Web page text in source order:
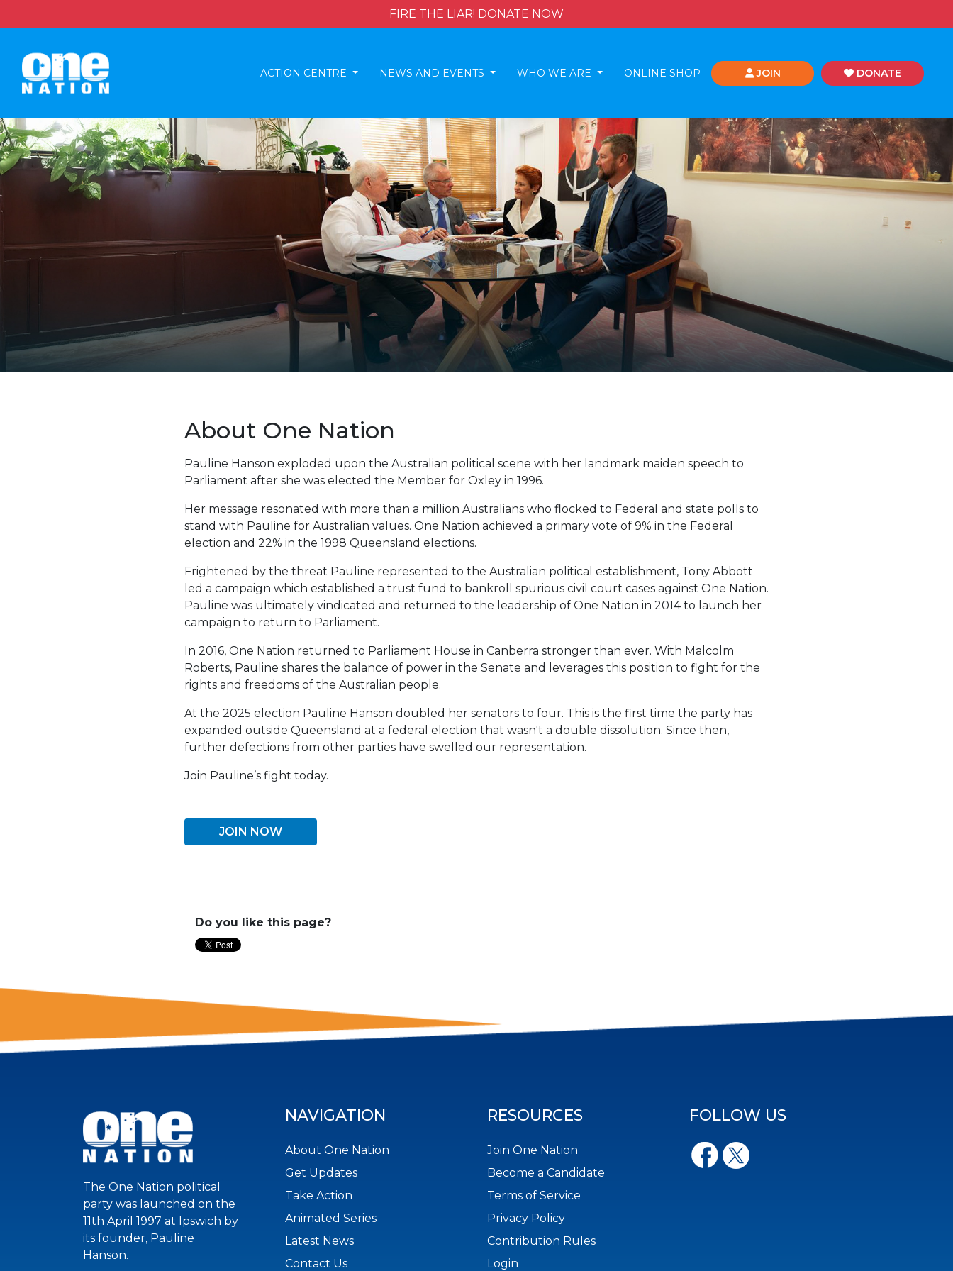
FIRE THE LIAR! DONATE NOW
ACTION CENTRE NEWS AND EVENTS WHO WE ARE ONLINE SHOP JOIN DONATE
About One Nation
Pauline Hanson exploded upon the Australian political scene with her landmark maiden speech to
Parliament after she was elected the Member for Oxley in 1996.
Her message resonated with more than a million Australians who flocked to Federal and state polls to
stand with Pauline for Australian values. One Nation achieved a primary vote of 9% in the Federal
election and 22% in the 1998 Queensland elections.
Frightened by the threat Pauline represented to the Australian political establishment, Tony Abbott
led a campaign which established a trust fund to bankroll spurious civil court cases against One Nation.
Pauline was ultimately vindicated and returned to the leadership of One Nation in 2014 to launch her
campaign to return to Parliament.
In 2016, One Nation returned to Parliament House in Canberra stronger than ever. With Malcolm
Roberts, Pauline shares the balance of power in the Senate and leverages this position to fight for the
rights and freedoms of the Australian people.
At the 2025 election Pauline Hanson doubled her senators to four. This is the first time the party has
expanded outside Queensland at a federal election that wasn't a double dissolution. Since then,
further defections from other parties have swelled our representation.
Join Pauline’s fight today.
JOIN NOW
Do you like this page?
The One Nation political
party was launched on the
11th April 1997 at Ipswich by
its founder, Pauline
Hanson.
NAVIGATION
About One Nation
Get Updates
Take Action
Animated Series
Latest News
Contact Us
RESOURCES
Join One Nation
Become a Candidate
Terms of Service
Privacy Policy
Contribution Rules
Login
FOLLOW US